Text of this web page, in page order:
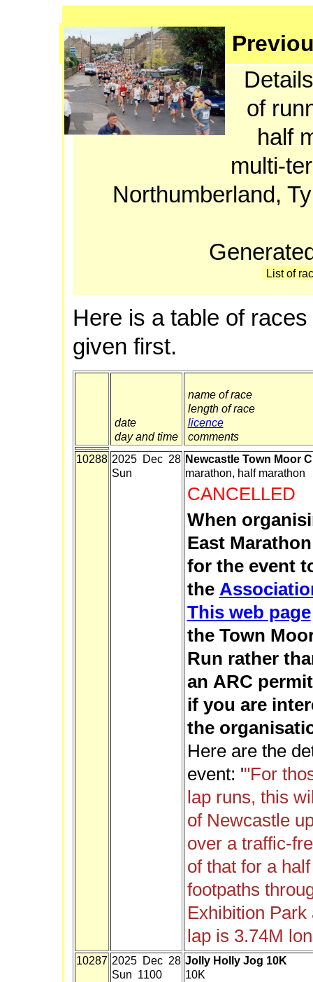
of
half
multi-
Northumberland,
List of
Here is a table of
given first.
date
day and time
name of race
length of race
licence
comments
10288 2025 Dec 28
Sun
Newcastle Town Moor
marathon, half marathon
CANCELLED
When
East
for the event
the
This web page
the Town
Run rather
an ARC
if you are
the
Here are the
event: '"For
lap runs, this
of Newcastle
over a traffic-
of that for a
footpaths
Exhibition Park
lap is 3.74M
10287 2025 Dec 28
Sun 1100
Jolly Holly Jog 10K
10K